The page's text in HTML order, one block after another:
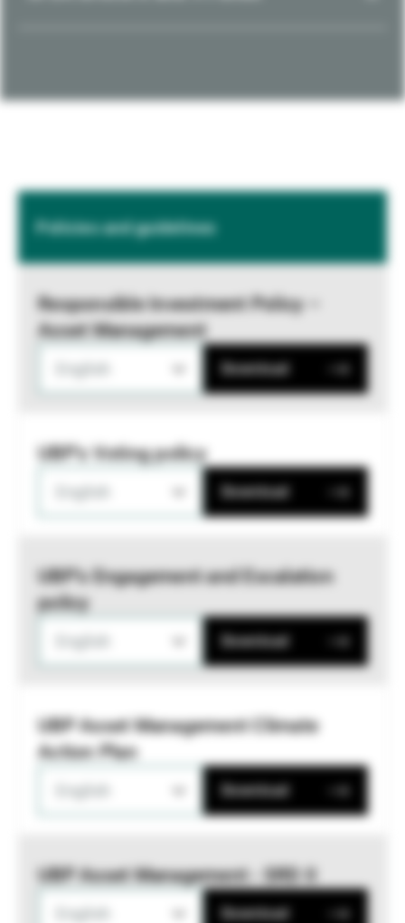
Policies and guidelines
Responsible Investment Policy –
Asset Management
Download
UBP's Voting policy
Download
UBP’s Engagement and Escalation
policy
Download
UBP Asset Management Climate
Action Plan
Download
UBP Asset Management - SRD II
Download